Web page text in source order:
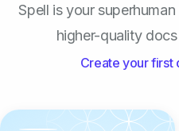
Spell is your
higher-quality
Create your